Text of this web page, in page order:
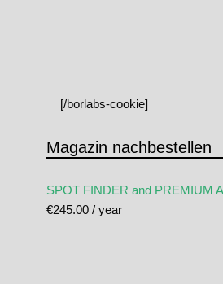
[/borlabs-cookie]
Magazin nachbestellen
SPOT FINDER and PREMIUM
€245.00 / year